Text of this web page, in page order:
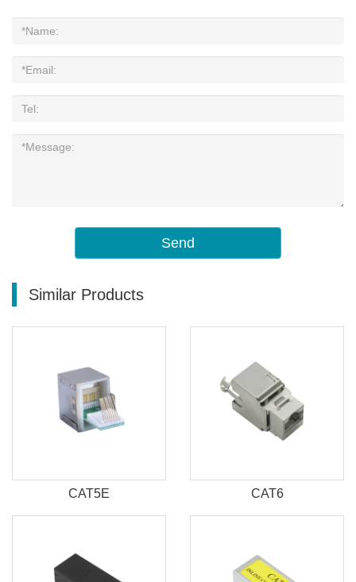
Send
Similar Products
CAT5E CAT6